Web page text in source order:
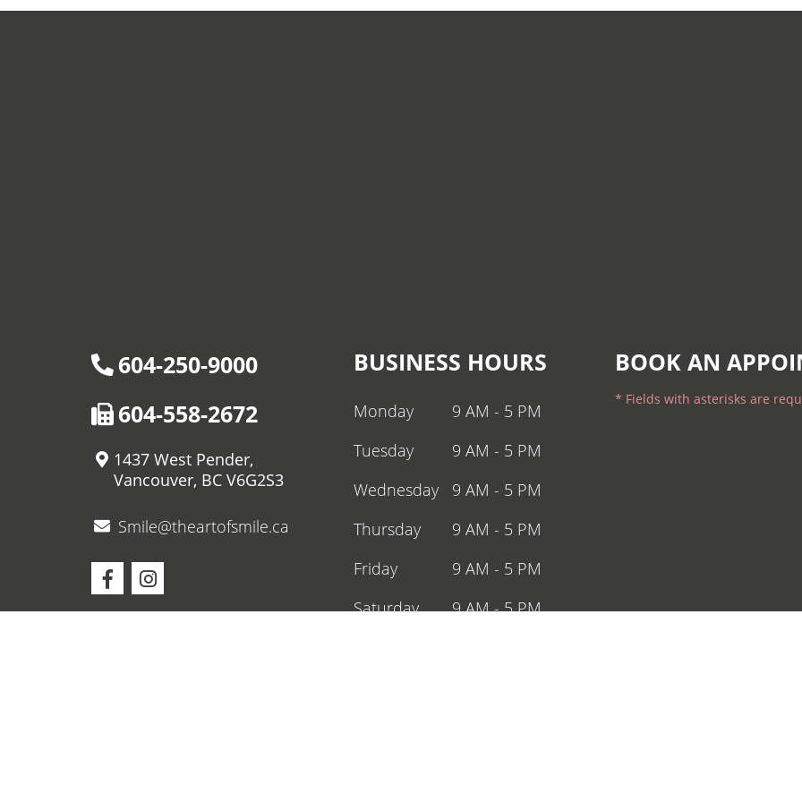
BOOK AN
* Fields with asterisks are
604-250-9000
604-558-2672
1437 West Pender,
Vancouver, BC V6G2S3
Smile@theartofsmile.ca
BUSINESS HOURS
Monday
9 AM - 5 PM
Tuesday
9 AM - 5 PM
Wednesday
9 AM - 5 PM
Thursday
9 AM - 5 PM
Friday
9 AM - 5 PM
Saturday
9 AM - 5 PM